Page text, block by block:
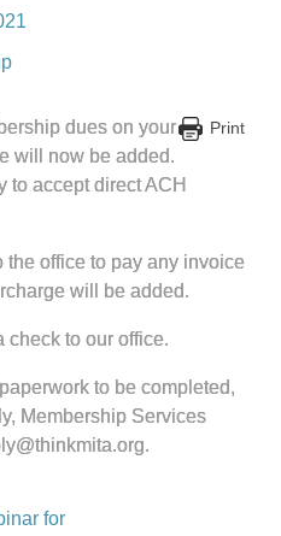
Print
dues on your
will now be added.
to accept direct ACH
office to pay any invoice
will be added.
check to our office.
to be completed,
Membership Services
for